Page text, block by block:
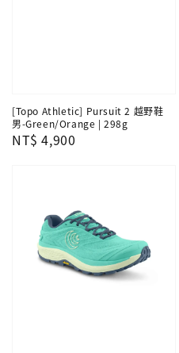
[Topo Athletic] Pursuit 2 越野鞋
男-Green/Orange | 298g
Regular
NT$ 4,900